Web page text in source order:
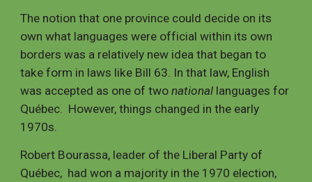
The notion that one province could decide on its
own what languages were official within its own
borders was a relatively new idea that began to
take form in laws like Bill 63. In that law, English
was accepted as one of twonational languages for
Québec. However, things changed in the early
1970s.
Robert Bourassa, leader of the Liberal Party of
Québec, had won a majority in the 1970 election,